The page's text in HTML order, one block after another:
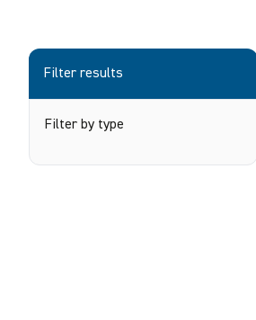
Filter results
Filter by type